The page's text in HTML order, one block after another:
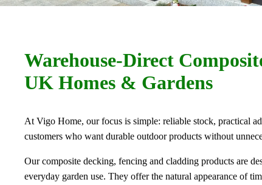
Warehouse-Direct
UK Homes & Gardens
At Vigo Home, our focus is simple: reliable stock, practical
customers who want durable outdoor products without
Our composite decking, fencing and cladding products are
everyday garden use. They offer the natural appearance of